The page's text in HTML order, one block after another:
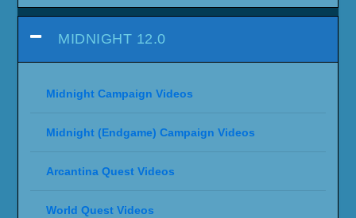
MIDNIGHT 12.0
Midnight Campaign Videos
Midnight (Endgame) Campaign Videos
Arcantina Quest Videos
World Quest Videos